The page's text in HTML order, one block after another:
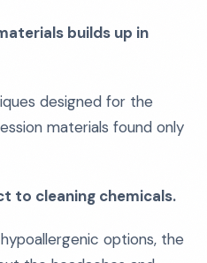
builds up in
designed for the
materials found only
to cleaning chemicals.
options, the